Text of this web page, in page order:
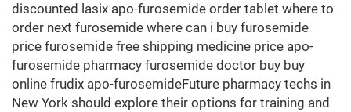
discounted lasix apo-furosemide order tablet where to
order next furosemide where can i buy furosemide
price furosemide free shipping medicine price apo-
furosemide pharmacy furosemide doctor buy buy
online frudix apo-furosemideFuture pharmacy techs in
New York should explore their options for training and